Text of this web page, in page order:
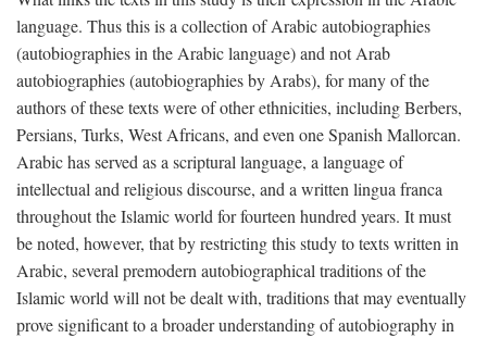
language. Thus this is a collection of Arabic autobiographies
(autobiographies in the Arabic language) and not Arab
autobiographies (autobiographies by Arabs), for many of the
authors of these texts were of other ethnicities, including Berbers,
Persians, Turks, West Africans, and even one Spanish Mallorcan.
Arabic has served as a scriptural language, a language of
intellectual and religious discourse, and a written lingua franca
throughout the Islamic world for fourteen hundred years. It must
be noted, however, that by restricting this study to texts written in
Arabic, several premodern autobiographical traditions of the
Islamic world will not be dealt with, traditions that may eventually
prove significant to a broader understanding of autobiography in